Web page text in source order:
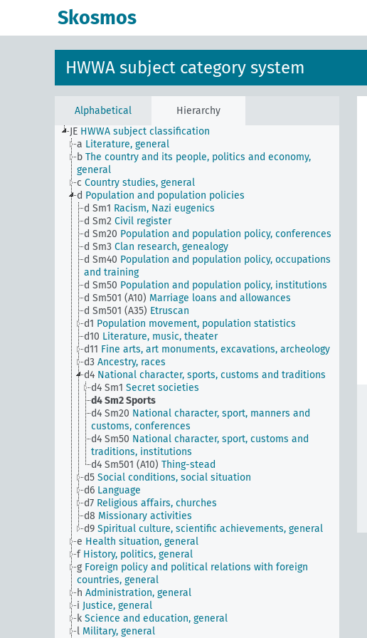
Skosmos
HWWA subject category system
Alphabetical
Hierarchy
JE HWWA subject classification
a Literature, general
b The country and its people, politics and economy,
general
c Country studies, general
d Population and population policies
d Sm1 Racism, Nazi eugenics
d Sm2 Civil register
d Sm20 Population and population policy, conferences
d Sm3 Clan research, genealogy
d Sm40 Population and population policy, occupations
and training
d Sm50 Population and population policy, institutions
d Sm501 (A10) Marriage loans and allowances
d Sm501 (A35) Etruscan
d1 Population movement, population statistics
d10 Literature, music, theater
d11 Fine arts, art monuments, excavations, archeology
d3 Ancestry, races
d4 National character, sports, customs and traditions
d4 Sm1 Secret societies
d4 Sm2Sports
d4 Sm20 National character, sport, manners and
customs, conferences
d4 Sm50 National character, sport, customs and
traditions, institutions
d4 Sm501 (A10) Thing-stead
d5 Social conditions, social situation
d6 Language
d7 Religious affairs, churches
d8 Missionary activities
d9 Spiritual culture, scientific achievements, general
e Health situation, general
f History, politics, general
g Foreign policy and political relations with foreign
countries, general
h Administration, general
i Justice, general
k Science and education, general
l Military, general